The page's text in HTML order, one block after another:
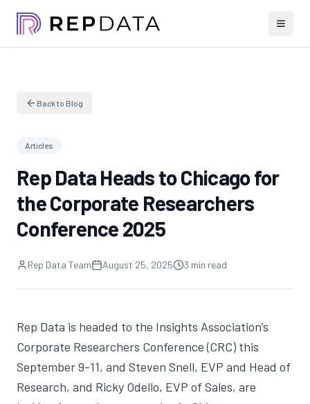
Back to Blog
Articles
Rep Data Heads to Chicago for
the Corporate Researchers
Conference 2025
Rep Data Team August 25, 2025 3 min read
Rep Data is headed to the Insights Association’s
Corporate Researchers Conference (CRC) this
September 9-11, and Steven Snell, EVP and Head of
Research, and Ricky Odello, EVP of Sales, are